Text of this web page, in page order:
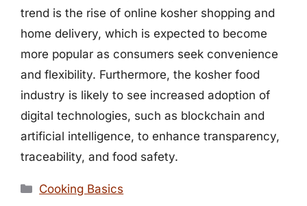
trend is the rise of online kosher shopping and
home delivery, which is expected to become
more popular as consumers seek convenience
and flexibility. Furthermore, the kosher food
industry is likely to see increased adoption of
digital technologies, such as blockchain and
artificial intelligence, to enhance transparency,
traceability, and food safety.
Categories
Cooking Basics